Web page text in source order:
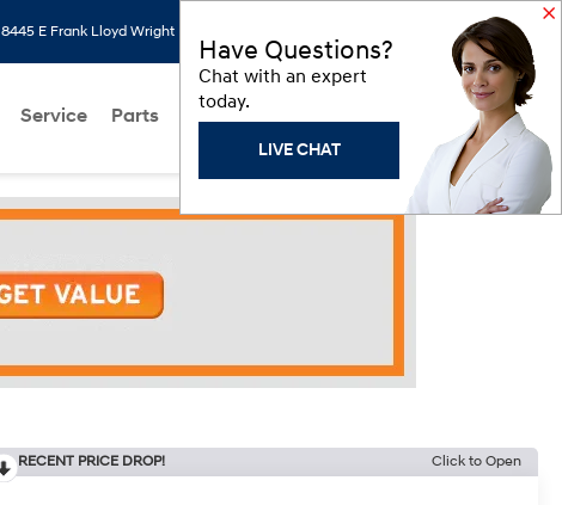
8445 E Frank Lloyd Wright Blvd, Scottsdale, AZ 85260 Saved
Service Parts About Us Models Hyundai Programs
RECENT PRICE DROP! Click to Open
Have Questions?
Chat with an expert
today.
LIVE CHAT